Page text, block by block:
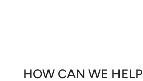
HOW CAN WE HELP